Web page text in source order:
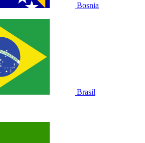
Bosnia
Brasil